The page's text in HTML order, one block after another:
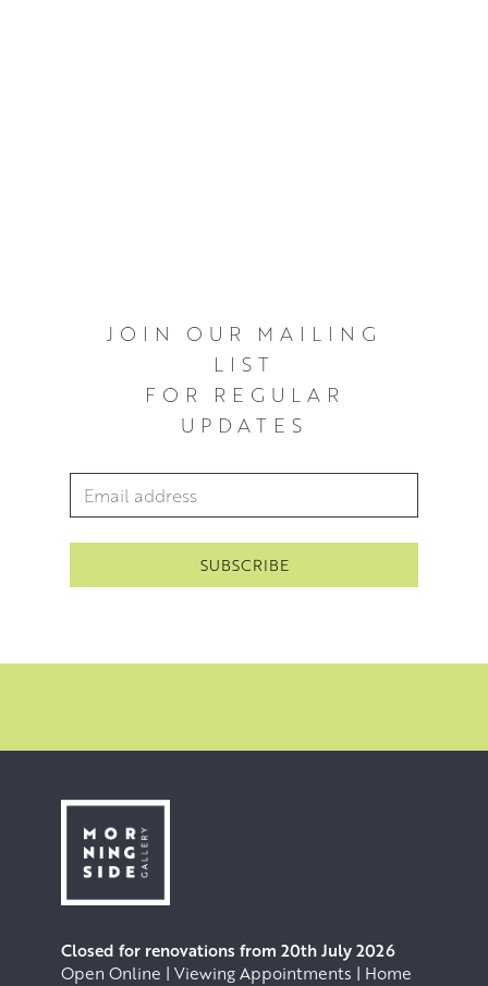
JOIN OUR MAILING
LIST
FOR REGULAR
UPDATES
Email Address
Closed for renovations from 20th July 2026
Open Online | Viewing Appointments | Home